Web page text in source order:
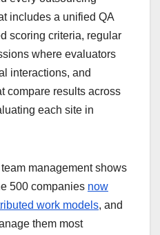
includes a unified QA
scoring criteria, regular
where evaluators
interactions, and
compare results across
each site in
management shows
500 companies now
work models, and
them most